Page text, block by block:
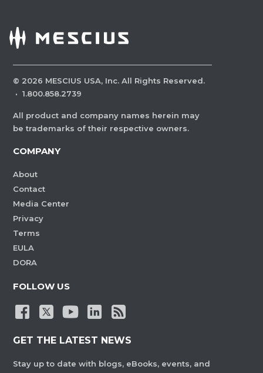
© 2026 MESCIUS USA, Inc. All Rights Reserved.
· 1.800.858.2739
All product and company names herein may
be trademarks of their respective owners.
COMPANY
About
Contact
Media Center
Privacy
Terms
EULA
DORA
FOLLOW US
GET THE LATEST NEWS
Stay up to date with blogs, eBooks, events, and